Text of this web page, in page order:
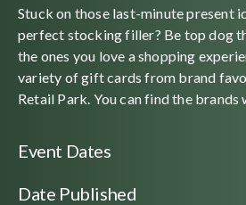
Stuck on those last-minute present
perfect stocking filler? Be top dog
the ones you love a shopping
variety of gift cards from brand
Retail Park. You can find the
Event Dates
Date Published